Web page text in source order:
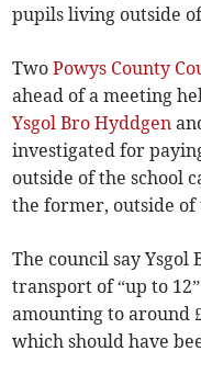
pupils living outside
TwoPowys County
ahead of a meeting
Ysgol Bro Hyddgen
investigated for
outside of the school
the former, outside of
The council say Ysgol
transport of “up to
amounting to around
which should have